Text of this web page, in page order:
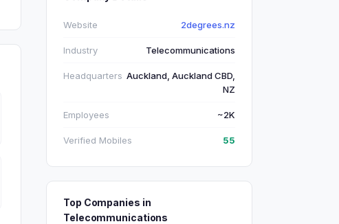
Website 2degrees.nz
Industry Telecommunications
Headquarters Auckland, Auckland CBD,
NZ
Employees ~2K
Verified Mobiles 55
Top Companies in
Telecommunications